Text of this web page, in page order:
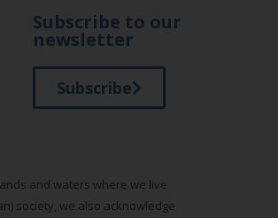
Subscribe to our
newsletter
Subscribe
and waters where we live
society, we also acknowledge